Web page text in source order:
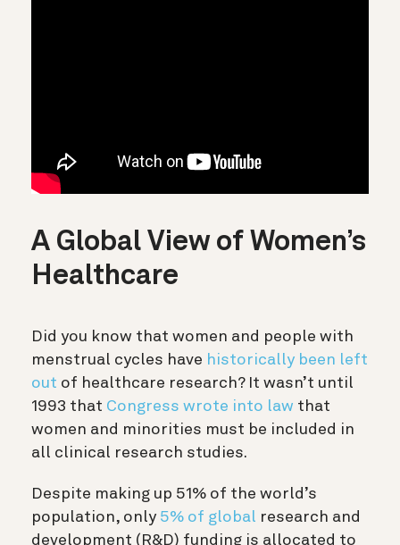
A Global View of Women’s
Healthcare
Did you know that women and people with
menstrual cycles have historically been left
out of healthcare research? It wasn’t until
1993 that Congress wrote into law that
women and minorities must be included in
all clinical research studies.
Despite making up 51% of the world’s
population, only 5% of global research and
development (R&D) funding is allocated to